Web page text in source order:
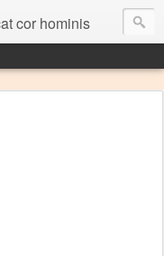
cor hominis